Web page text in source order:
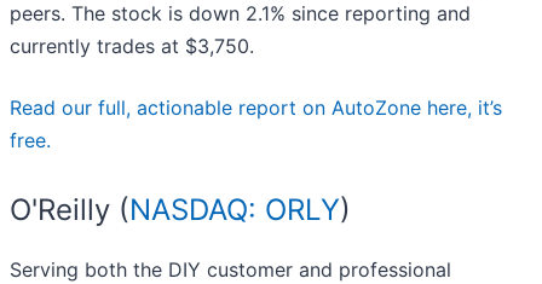
peers. The stock is down 2.1% since reporting and
currently trades at $3,750.
Read our full, actionable report on AutoZone here, it’s
free.
O'Reilly (NASDAQ: ORLY)
Serving both the DIY customer and professional